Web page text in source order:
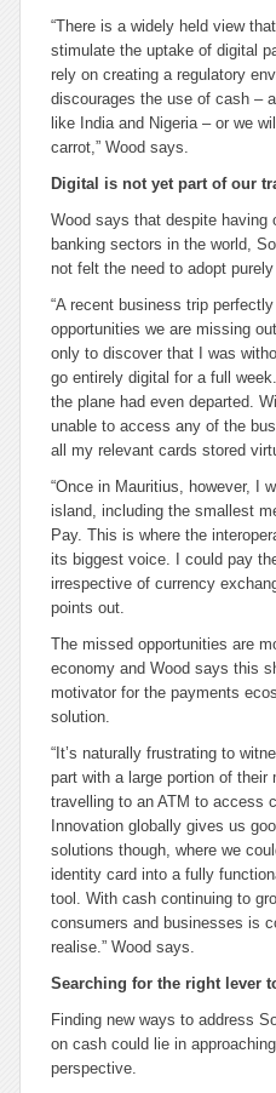
“There is a widely held view
stimulate the uptake of digital
rely on creating a regulatory
discourages the use of cash –
like India and Nigeria – or we
carrot,” Wood says.
Digital is not yet part of our
Wood says that despite having
banking sectors in the world,
not felt the need to adopt
“A recent business trip
opportunities we are missing
only to discover that I was
go entirely digital for a full
the plane had even departed.
unable to access any of the
all my relevant cards stored
“Once in Mauritius, however, I
island, including the smallest
Pay. This is where the
its biggest voice. I could pay
irrespective of currency
points out.
The missed opportunities are
economy and Wood says this
motivator for the payments
solution.
“It’s naturally frustrating to
part with a large portion of their
travelling to an ATM to access
Innovation globally gives us
solutions though, where we
identity card into a fully
tool. With cash continuing to
consumers and businesses is
realise.” Wood says.
Searching for the right lever
Finding new ways to address
on cash could lie in
perspective.